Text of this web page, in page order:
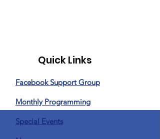
Quick Links
Facebook Support Group
Monthly Programming
Special Events